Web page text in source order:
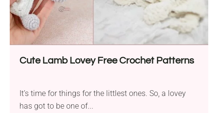
Cute Lamb Lovey Free Crochet Patterns
It’s time for things for the littlest ones. So, a lovey
has got to be one of...